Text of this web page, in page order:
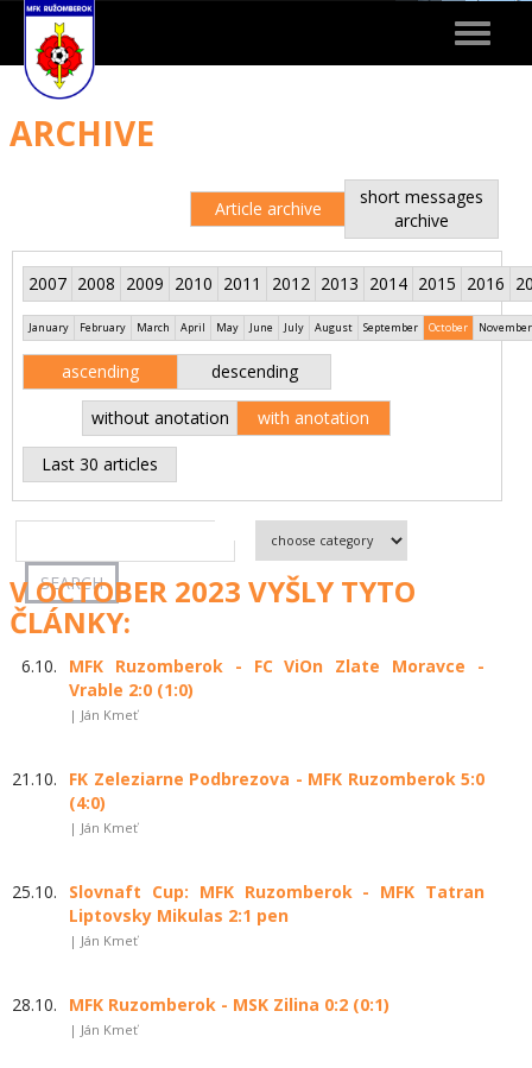
Toggle
ARCHIVE
Article archive
short messages
archive
2007 2008 2009 2010 2011 2012 2013 2014 2015 2016
January February March April May June July August September October November
ascending descending
without anotation with anotation
Last 30 articles
V OCTOBER 2023 VYŠLY TYTO
ČLÁNKY:
6.10.
MFK Ruzomberok - FC ViOn Zlate Moravce -
Vrable 2:0 (1:0)
| Ján Kmeť
21.10.
FK Zeleziarne Podbrezova - MFK Ruzomberok 5:0
(4:0)
| Ján Kmeť
25.10.
Slovnaft Cup: MFK Ruzomberok - MFK Tatran
Liptovsky Mikulas 2:1 pen
| Ján Kmeť
28.10. MFK Ruzomberok - MSK Zilina 0:2 (0:1)
| Ján Kmeť